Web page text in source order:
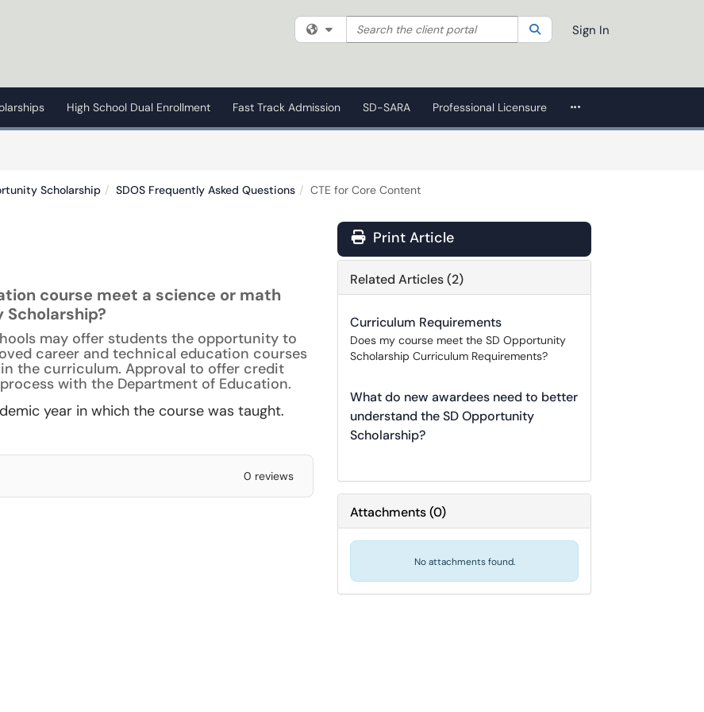
Filter your search by category. Current category:All
Search the client portal SearchSign In
High School Dual Enrollment Fast Track Admission SD-SARA Professional Licensure More Applications
Scholarship SDOS Frequently Asked Questions CTE for Core Content
course meet a science or math
may offer students the opportunity to
career and technical education courses
the curriculum. Approval to offer credit
with the Department of Education.
year in which the course was taught.
0 reviews
Print Article
Related Articles (2)
Curriculum Requirements
Does my course meet the SD Opportunity
Scholarship Curriculum Requirements?
What do new awardees need to better
understand the SD Opportunity
Scholarship?
Attachments(0)
No attachments found.